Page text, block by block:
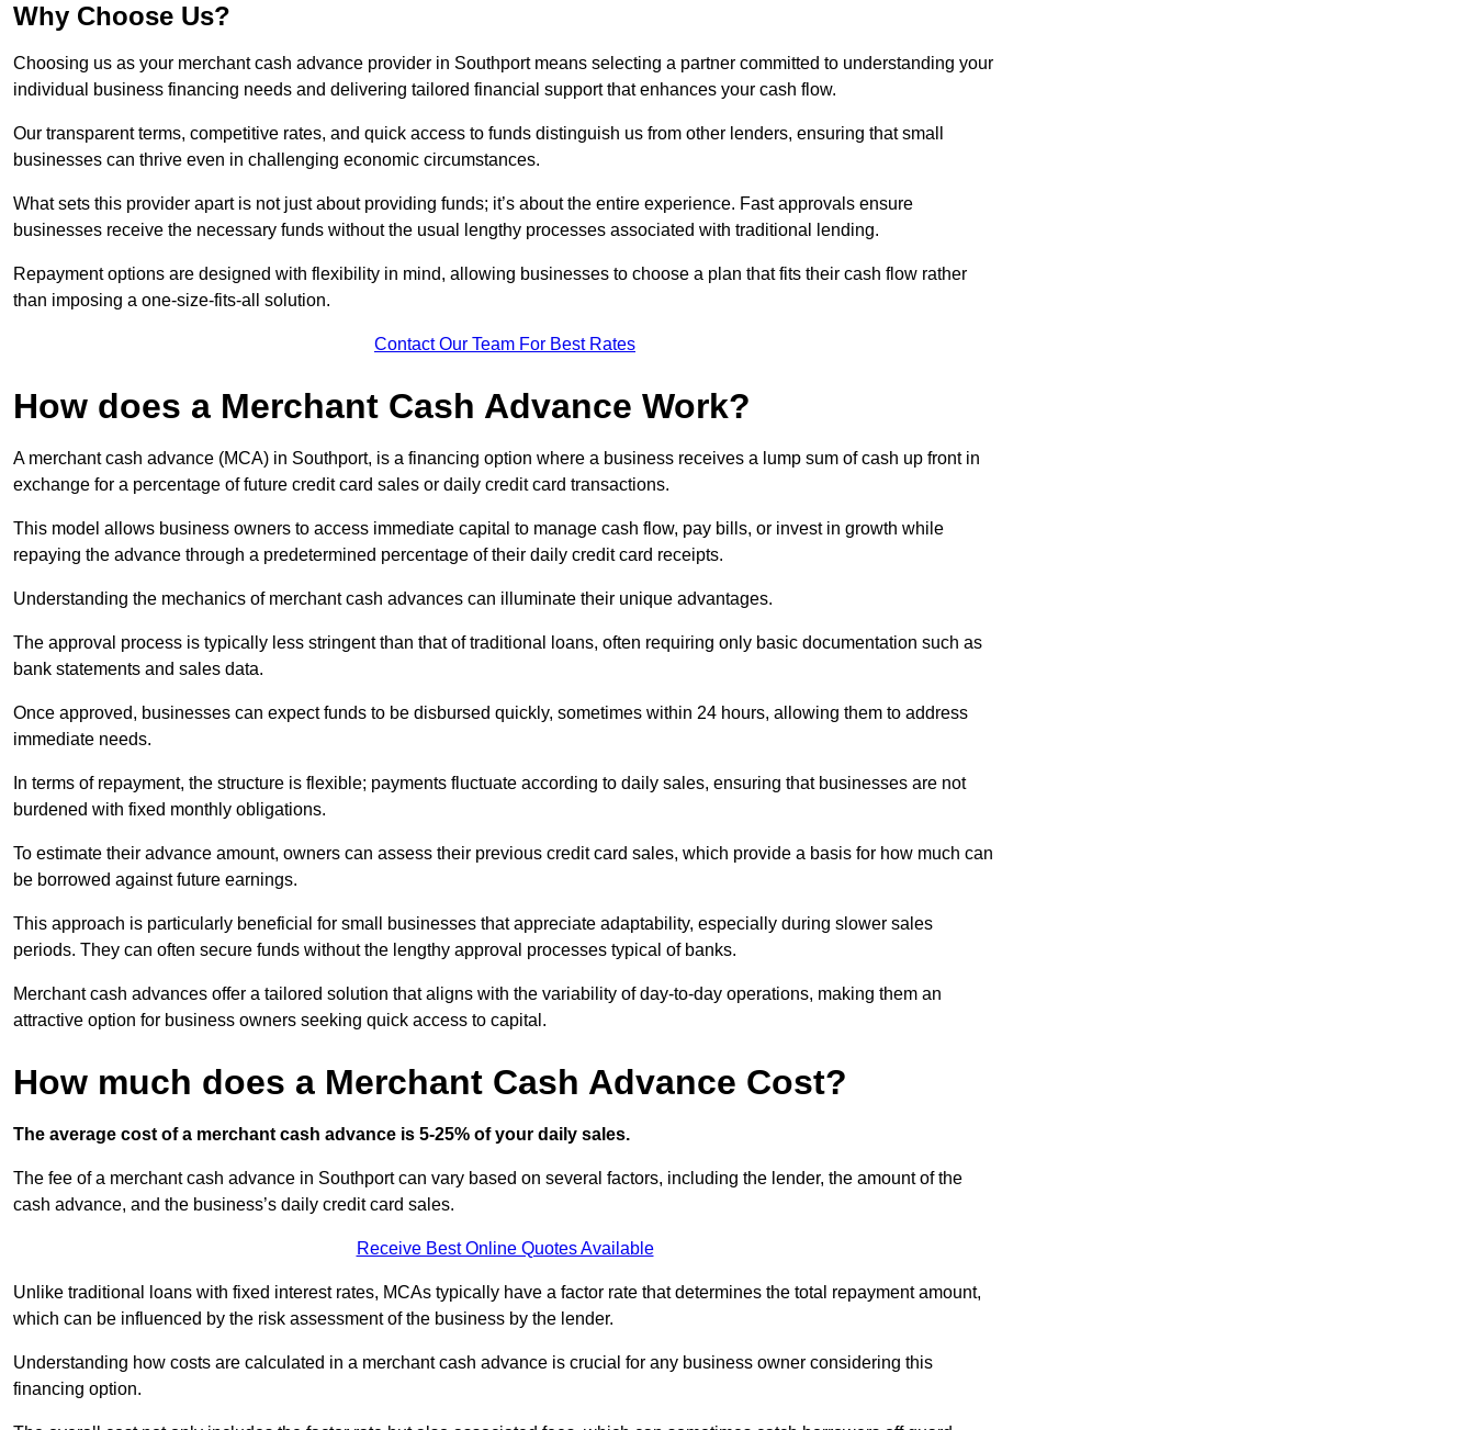
Why Choose Us?
Choosing us as your merchant cash advance provider in Southport means selecting a partner committed to understanding your
individual business financing needs and delivering tailored financial support that enhances your cash flow.
Our transparent terms, competitive rates, and quick access to funds distinguish us from other lenders, ensuring that small
businesses can thrive even in challenging economic circumstances.
What sets this provider apart is not just about providing funds; it’s about the entire experience. Fast approvals ensure
businesses receive the necessary funds without the usual lengthy processes associated with traditional lending.
Repayment options are designed with flexibility in mind, allowing businesses to choose a plan that fits their cash flow rather
than imposing a one-size-fits-all solution.
Contact Our Team For Best Rates
How does a Merchant Cash Advance Work?
A merchant cash advance (MCA) in Southport, is a financing option where a business receives a lump sum of cash up front in
exchange for a percentage of future credit card sales or daily credit card transactions.
This model allows business owners to access immediate capital to manage cash flow, pay bills, or invest in growth while
repaying the advance through a predetermined percentage of their daily credit card receipts.
Understanding the mechanics of merchant cash advances can illuminate their unique advantages.
The approval process is typically less stringent than that of traditional loans, often requiring only basic documentation such as
bank statements and sales data.
Once approved, businesses can expect funds to be disbursed quickly, sometimes within 24 hours, allowing them to address
immediate needs.
In terms of repayment, the structure is flexible; payments fluctuate according to daily sales, ensuring that businesses are not
burdened with fixed monthly obligations.
To estimate their advance amount, owners can assess their previous credit card sales, which provide a basis for how much can
be borrowed against future earnings.
This approach is particularly beneficial for small businesses that appreciate adaptability, especially during slower sales
periods. They can often secure funds without the lengthy approval processes typical of banks.
Merchant cash advances offer a tailored solution that aligns with the variability of day-to-day operations, making them an
attractive option for business owners seeking quick access to capital.
How much does a Merchant Cash Advance Cost?
The average cost of a merchant cash advance is 5-25% of your daily sales.
The fee of a merchant cash advance in Southport can vary based on several factors, including the lender, the amount of the
cash advance, and the business’s daily credit card sales.
Receive Best Online Quotes Available
Unlike traditional loans with fixed interest rates, MCAs typically have a factor rate that determines the total repayment amount,
which can be influenced by the risk assessment of the business by the lender.
Understanding how costs are calculated in a merchant cash advance is crucial for any business owner considering this
financing option.